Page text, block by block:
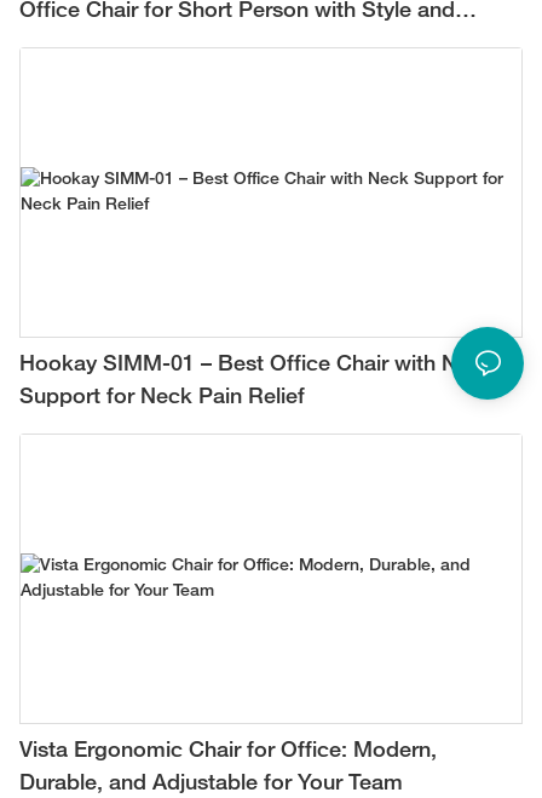
Office Chair for Short Person with Style and
Comfort
Hookay SIMM-01 – Best Office Chair with Neck
Support for Neck Pain Relief
Vista Ergonomic Chair for Office: Modern,
Durable, and Adjustable for Your Team